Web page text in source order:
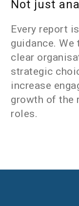
Not just
Every report
guidance.
clear
strategic
increase
growth of the
roles.